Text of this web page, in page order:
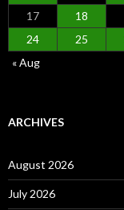
17
18
24
25
« Aug
ARCHIVES
August 2026
July 2026